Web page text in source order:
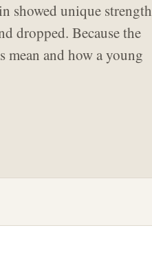
showed unique strength
dropped. Because the
mean and how a young